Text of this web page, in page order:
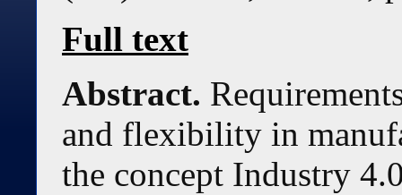
Full text
Abstract.
and flexibility in
the concept Industry